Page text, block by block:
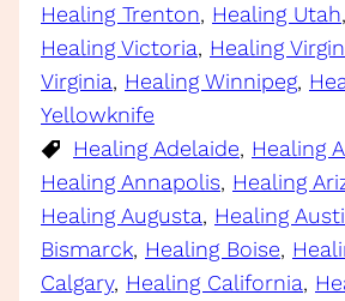
Healing Trenton, Healing Utah,
Healing Victoria, Healing
Virginia, Healing Winnipeg,
Yellowknife
Healing Adelaide, Healing
Healing Annapolis, Healing
Healing Augusta, Healing
Bismarck, Healing Boise,
Calgary, Healing California,